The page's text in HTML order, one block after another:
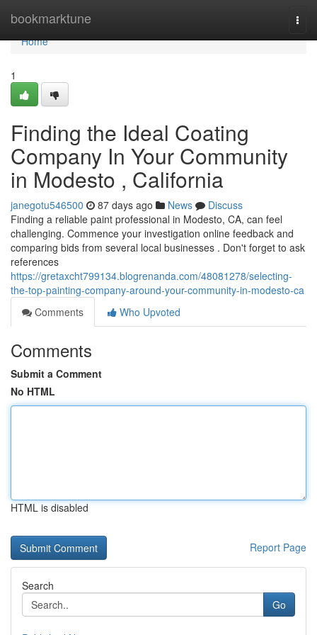
bookmarktune
Home
Home
1
Finding the Ideal Coating
Company In Your Community
in Modesto , California
janegotu546500 87 days ago News
Discuss
Finding a reliable paint professional in Modesto, CA, can feel
challenging. Commence your investigation online feedback and
comparing bids from several local businesses . Don't forget to ask
references
https://gretaxcht799134.blogrenanda.com/48081278/selecting-
the-top-painting-company-around-your-community-in-modesto-ca
Comments
Who Upvoted
Comments
Submit a Comment
No HTML
HTML is disabled
Report Page
Search
Go